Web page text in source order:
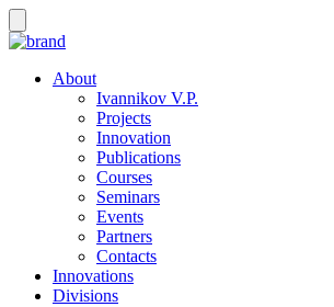
About
Ivannikov V.P.
Projects
Innovation
Publications
Courses
Seminars
Events
Partners
Contacts
Innovations
Divisions